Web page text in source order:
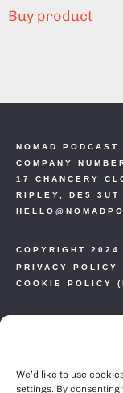
We’d like to use
settings. By
Buy product
COPYRIGHT 2024
PRIVACY POLICY
COOKIE POLICY
NOMAD PODCAST
COMPANY
17 CHANCERY
RIPLEY, DE5 3UT